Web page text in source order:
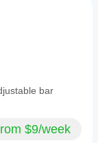
bar
$9/week